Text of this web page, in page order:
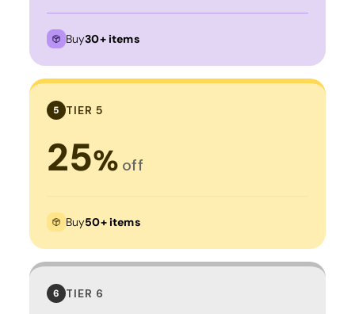
Buy30+ items
5 TIER 5
25% off
Buy50+ items
6 TIER 6